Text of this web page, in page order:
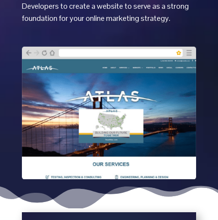
Developers to create a website to serve as a strong
foundation for your online marketing strategy.